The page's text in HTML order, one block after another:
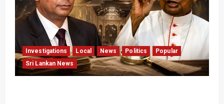
Investigations Local News Politics
Popular
Sri Lankan News